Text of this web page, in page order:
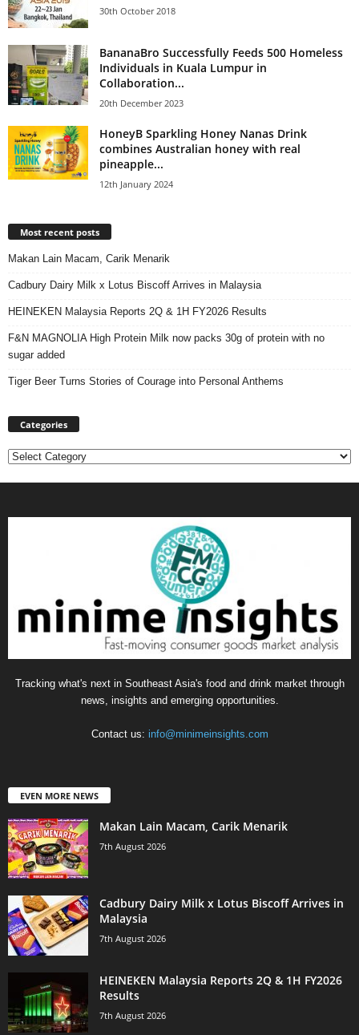
30th October 2018
BananaBro Successfully Feeds 500 Homeless
Individuals in Kuala Lumpur in
Collaboration...
20th December 2023
HoneyB Sparkling Honey Nanas Drink
combines Australian honey with real
pineapple...
12th January 2024
Most recent posts
Makan Lain Macam, Carik Menarik
Cadbury Dairy Milk x Lotus Biscoff Arrives in Malaysia
HEINEKEN Malaysia Reports 2Q & 1H FY2026 Results
F&N MAGNOLIA High Protein Milk now packs 30g of protein with no
sugar added
Tiger Beer Turns Stories of Courage into Personal Anthems
Categories
Categories
Tracking what's next in Southeast Asia's food and drink market through
news, insights and emerging opportunities.
Contact us: info@minimeinsights.com
EVEN MORE NEWS
Makan Lain Macam, Carik Menarik
7th August 2026
Cadbury Dairy Milk x Lotus Biscoff Arrives in
Malaysia
7th August 2026
HEINEKEN Malaysia Reports 2Q & 1H FY2026
Results
7th August 2026